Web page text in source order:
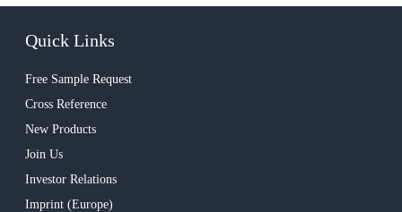
Quick Links
Free Sample Request
Cross Reference
New Products
Join Us
Investor Relations
Imprint (Europe)